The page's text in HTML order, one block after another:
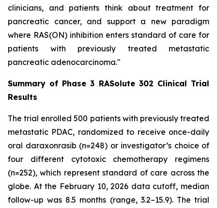
clinicians, and patients think about treatment for
pancreatic cancer, and support a new paradigm
where RAS(ON) inhibition enters standard of care for
patients with previously treated metastatic
pancreatic adenocarcinoma."
Summary of Phase 3 RASolute 302 Clinical Trial
Results
The trial enrolled 500 patients with previously treated
metastatic PDAC, randomized to receive once-daily
oral daraxonrasib (n=248) or investigator’s choice of
four different cytotoxic chemotherapy regimens
(n=252), which represent standard of care across the
globe. At the February 10, 2026 data cutoff, median
follow-up was 8.5 months (range, 3.2–15.9). The trial